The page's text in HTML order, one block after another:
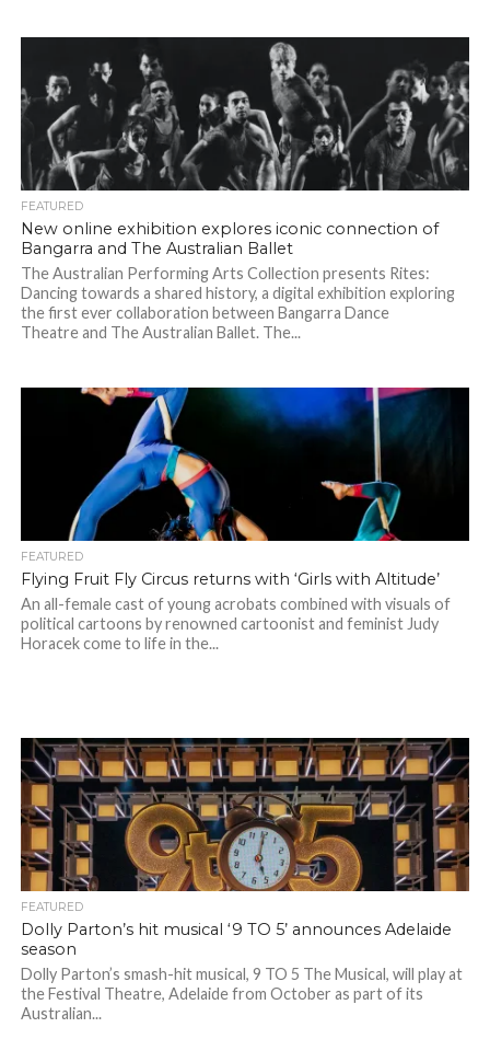
FEATURED
New online exhibition explores iconic connection of
Bangarra and The Australian Ballet
The Australian Performing Arts Collection presents Rites:
Dancing towards a shared history, a digital exhibition exploring
the first ever collaboration between Bangarra Dance
Theatre and The Australian Ballet. The...
FEATURED
Flying Fruit Fly Circus returns with ‘Girls with Altitude’
An all-female cast of young acrobats combined with visuals of
political cartoons by renowned cartoonist and feminist Judy
Horacek come to life in the...
FEATURED
Dolly Parton’s hit musical ‘9 TO 5’ announces Adelaide
season
Dolly Parton’s smash-hit musical, 9 TO 5 The Musical, will play at
the Festival Theatre, Adelaide from October as part of its
Australian...